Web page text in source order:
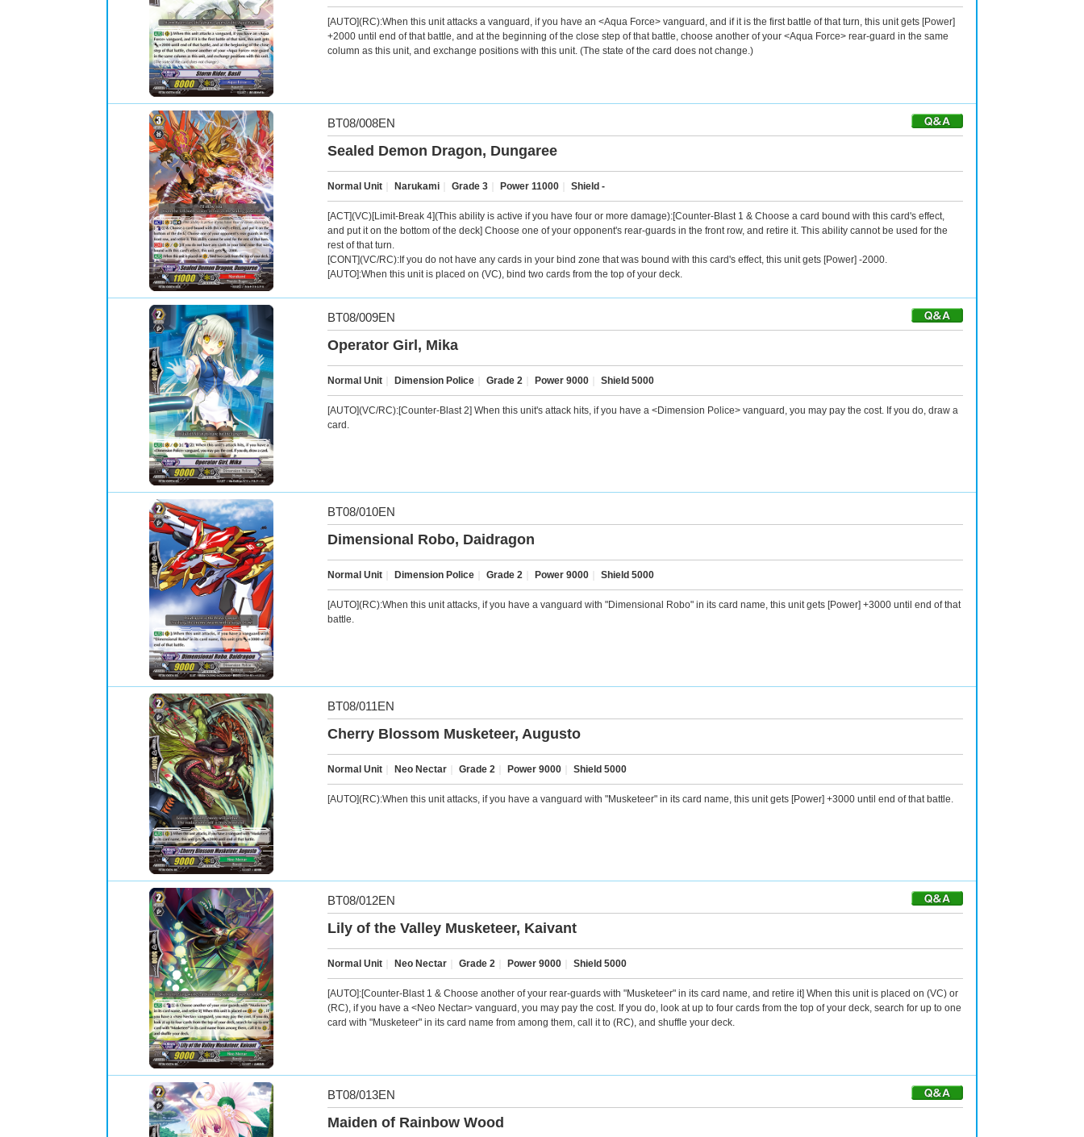
[AUTO](RC):When this unit attacks a vanguard, if you have an <Aqua Force> vanguard, and if it is the first battle of that turn, this unit gets [Power]
+2000 until end of that battle, and at the beginning of the close step of that battle, choose another of your <Aqua Force> rear-guard in the same
column as this unit, and exchange positions with this unit. (The state of the card does not change.)
BT08/008EN
Sealed Demon Dragon, Dungaree
Normal Unit Narukami Grade 3 Power 11000 Shield -
[ACT](VC)[Limit-Break 4](This ability is active if you have four or more damage):[Counter-Blast 1 & Choose a card bound with this card's effect,
and put it on the bottom of the deck] Choose one of your opponent's rear-guards in the front row, and retire it. This ability cannot be used for the
rest of that turn.
[CONT](VC/RC):If you do not have any cards in your bind zone that was bound with this card's effect, this unit gets [Power] -2000.
[AUTO]:When this unit is placed on (VC), bind two cards from the top of your deck.
BT08/009EN
Operator Girl, Mika
Normal Unit Dimension Police Grade 2 Power 9000 Shield 5000
[AUTO](VC/RC):[Counter-Blast 2] When this unit's attack hits, if you have a <Dimension Police> vanguard, you may pay the cost. If you do, draw a
card.
BT08/010EN
Dimensional Robo, Daidragon
Normal Unit Dimension Police Grade 2 Power 9000 Shield 5000
[AUTO](RC):When this unit attacks, if you have a vanguard with "Dimensional Robo" in its card name, this unit gets [Power] +3000 until end of that
battle.
BT08/011EN
Cherry Blossom Musketeer, Augusto
Normal Unit Neo Nectar Grade 2 Power 9000 Shield 5000
[AUTO](RC):When this unit attacks, if you have a vanguard with "Musketeer" in its card name, this unit gets [Power] +3000 until end of that battle.
BT08/012EN
Lily of the Valley Musketeer, Kaivant
Normal Unit Neo Nectar Grade 2 Power 9000 Shield 5000
[AUTO]:[Counter-Blast 1 & Choose another of your rear-guards with "Musketeer" in its card name, and retire it] When this unit is placed on (VC) or
(RC), if you have a <Neo Nectar> vanguard, you may pay the cost. If you do, look at up to four cards from the top of your deck, search for up to one
card with "Musketeer" in its card name from among them, call it to (RC), and shuffle your deck.
BT08/013EN
Maiden of Rainbow Wood